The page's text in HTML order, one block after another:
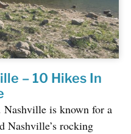
– 10 Hikes In
is known for a
Nashville’s rocking